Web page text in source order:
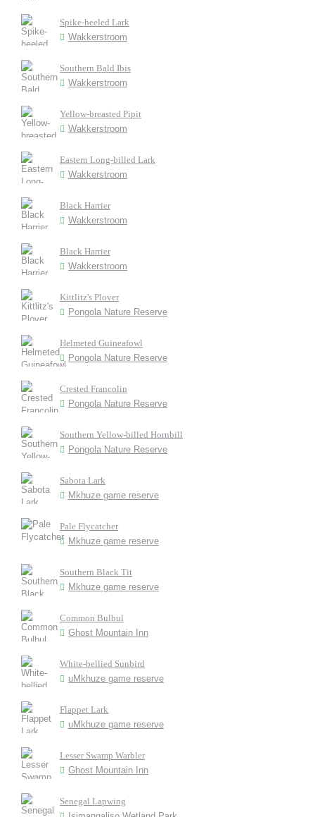
Spike-heeled Lark
Wakkerstroom
Southern Bald Ibis
Wakkerstroom
Yellow-breasted Pipit
Wakkerstroom
Eastern Long-billed Lark
Wakkerstroom
Black Harrier
Wakkerstroom
Black Harrier
Wakkerstroom
Kittlitz's Plover
Pongola Nature Reserve
Helmeted Guineafowl
Pongola Nature Reserve
Crested Francolin
Pongola Nature Reserve
Southern Yellow-billed Hornbill
Pongola Nature Reserve
Sabota Lark
Mkhuze game reserve
Pale Flycatcher
Mkhuze game reserve
Southern Black Tit
Mkhuze game reserve
Common Bulbul
Ghost Mountain Inn
White-bellied Sunbird
uMkhuze game reserve
Flappet Lark
uMkhuze game reserve
Lesser Swamp Warbler
Ghost Mountain Inn
Senegal Lapwing